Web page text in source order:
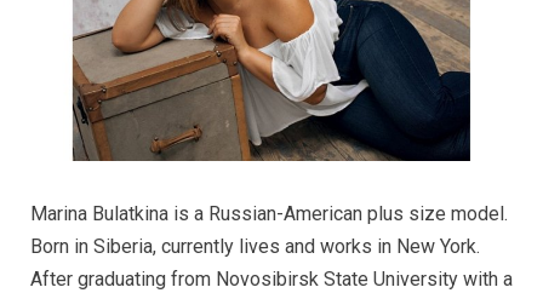
Marina Bulatkina is a Russian-American plus size model.
Born in Siberia, currently lives and works in New York.
After graduating from Novosibirsk State University with a